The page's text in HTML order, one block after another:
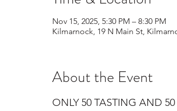
Nov 15, 2025, 5:30 PM – 8:30 PM
Kilmarnock, 19 N Main St,
About the Event
ONLY 50 TASTING AND